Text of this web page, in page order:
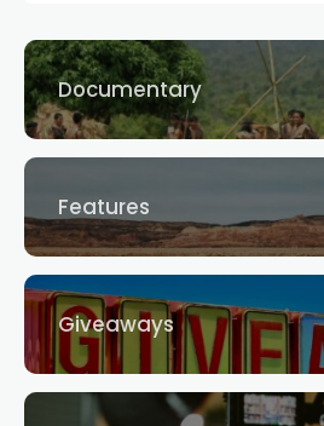
Documentary
Features
Giveaways